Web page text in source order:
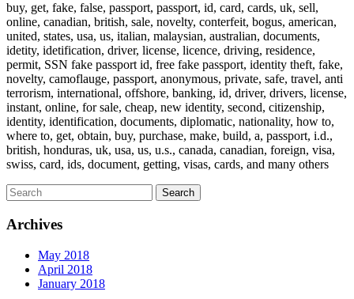
buy, get, fake, false, passport, passport, id, card, cards, uk, sell,
online, canadian, british, sale, novelty, conterfeit, bogus, american,
united, states, usa, us, italian, malaysian, australian, documents,
idetity, idetification, driver, license, licence, driving, residence,
permit, SSN fake passport id, free fake passport, identity theft, fake,
novelty, camoflauge, passport, anonymous, private, safe, travel, anti
terrorism, international, offshore, banking, id, driver, drivers, license,
instant, online, for sale, cheap, new identity, second, citizenship,
identity, identification, documents, diplomatic, nationality, how to,
where to, get, obtain, buy, purchase, make, build, a, passport, i.d.,
british, honduras, uk, usa, us, u.s., canada, canadian, foreign, visa,
swiss, card, ids, document, getting, visas, cards, and many others
Archives
May 2018
April 2018
January 2018